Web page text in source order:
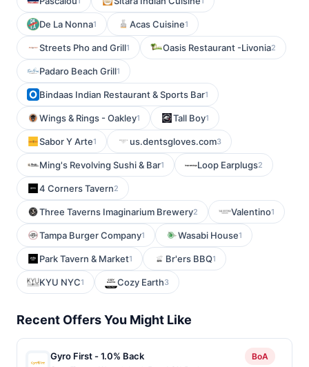
De La Nonna1 Acas Cuisine1
Streets Pho and Grill1 Oasis Restaurant -Livonia2
Padaro Beach Grill1
Bindaas Indian Restaurant & Sports Bar1
Wings & Rings - Oakley1 Tall Boy1
Sabor Y Arte1 us.dentsgloves.com3
Ming's Revolving Sushi & Bar1 Loop Earplugs2
4 Corners Tavern2
Three Taverns Imaginarium Brewery2 Valentino1
Tampa Burger Company1 Wasabi House1
Park Tavern & Market1 Br'ers BBQ1
KYU NYC1 Cozy Earth3
Recent Offers You Might Like
Gyro First - 1.0% Back BoA